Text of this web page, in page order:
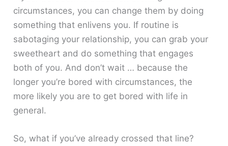
circumstances, you can change them by doing
something that enlivens you. If routine is
sabotaging your relationship, you can grab your
sweetheart and do something that engages
both of you. And don’t wait … because the
longer you’re bored with circumstances, the
more likely you are to get bored with life in
general.
So, what if you’ve already crossed that line?